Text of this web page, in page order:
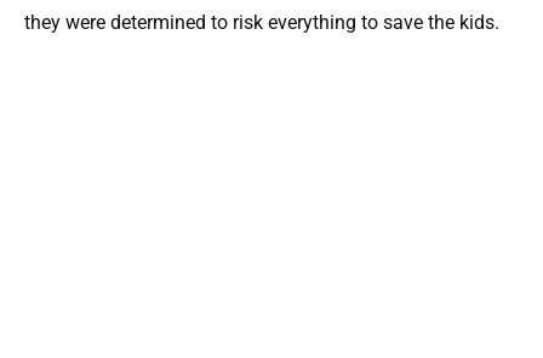
they were determined to risk everything to save the kids.